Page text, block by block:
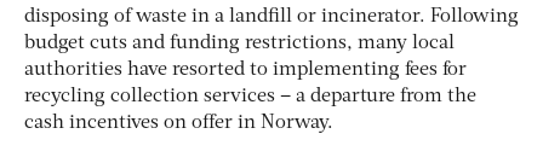
disposing of waste in a landfill or incinerator. Following
budget cuts and funding restrictions, many local
authorities have resorted to implementing fees for
recycling collection services – a departure from the
cash incentives on offer in Norway.